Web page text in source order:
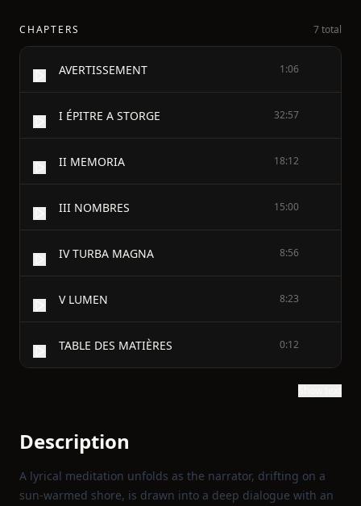
CHAPTERS 7 total
AVERTISSEMENT 1:06
I ÉPITRE A STORGE 32:57
II MEMORIA 18:12
III NOMBRES 15:00
IV TURBA MAGNA 8:56
V LUMEN 8:23
TABLE DES MATIÈRES 0:12
Description
A lyrical meditation unfolds as the narrator, drifting on a
sun‑warmed shore, is drawn into a deep dialogue with an